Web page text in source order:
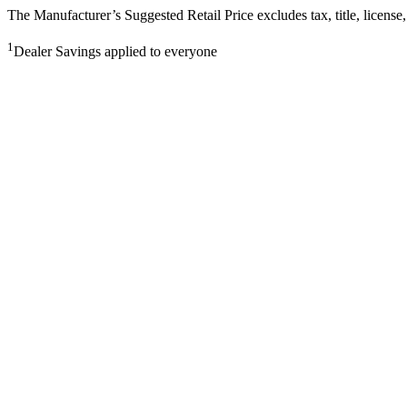
The Manufacturer’s Suggested Retail Price excludes tax, title,
1Dealer Savings applied to everyone